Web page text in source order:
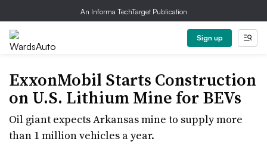
An Informa TechTarget Publication
Sign up
ExxonMobil Starts Construction
on U.S. Lithium Mine for BEVs
Oil giant expects Arkansas mine to supply more
than 1 million vehicles a year.